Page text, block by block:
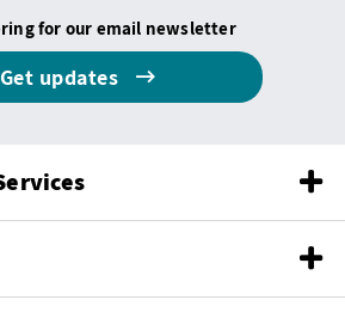
for our email newsletter
Get updates